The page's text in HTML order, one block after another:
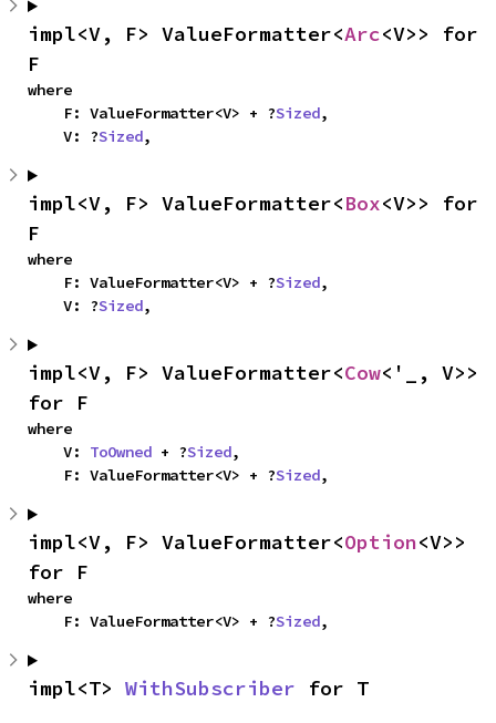
impl<V, F> ValueFormatter<Arc<V>> for
F
where
    F: ValueFormatter<V> + ?
Sized,
    V: ?
Sized,
impl<V, F> ValueFormatter<Box<V>> for
F
where
    F: ValueFormatter<V> + ?
Sized,
    V: ?
Sized,
impl<V, F> ValueFormatter<Cow<'_, V>>
for F
where
    V:
ToOwned + ?Sized,
    F: ValueFormatter<V> + ?
Sized,
impl<V, F> ValueFormatter<Option<V>>
for F
where
    F: ValueFormatter<V> + ?
Sized,
impl<T> WithSubscriber for T